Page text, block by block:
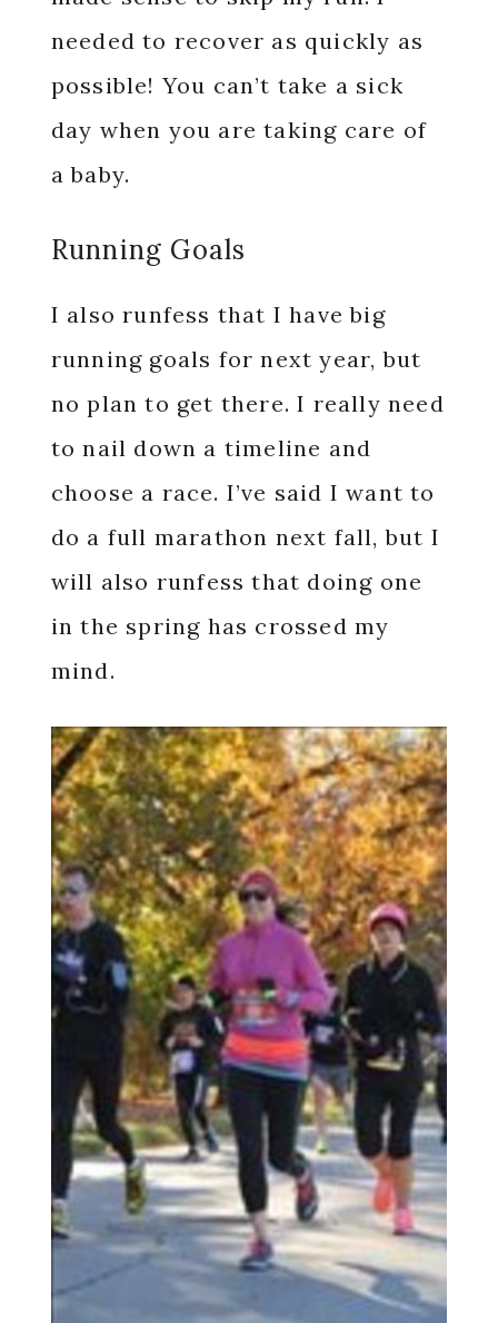
needed to recover as quickly as
possible! You can’t take a sick
day when you are taking care of
a baby.
Running Goals
I also runfess that I have big
running goals for next year, but
no plan to get there. I really need
to nail down a timeline and
choose a race. I’ve said I want to
do a full marathon next fall, but I
will also runfess that doing one
in the spring has crossed my
mind.